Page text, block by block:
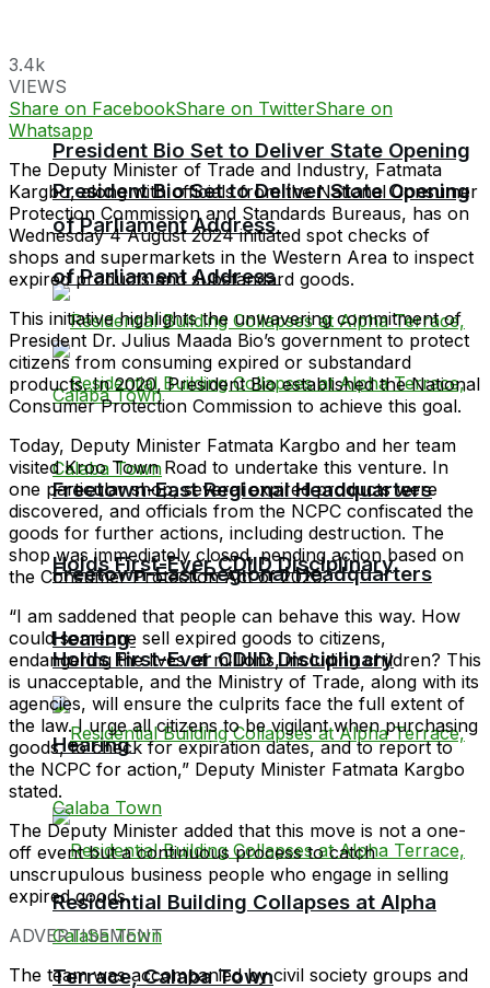
President Bio Set to Deliver State Opening
of Parliament Address
Freetown-East Regional Headquarters
Holds First-Ever CDIID Disciplinary
Hearing
President Bio Set to Deliver State Opening
of Parliament Address
Freetown-East Regional Headquarters
Holds First-Ever CDIID Disciplinary
Hearing
Residential Building Collapses at Alpha
Terrace, Calaba Town
3.4k
VIEWS
Share on FacebookShare on TwitterShare on
Whatsapp
The Deputy Minister of Trade and Industry, Fatmata
Kargbo, along with officials from the National Consumer
Protection Commission and Standards Bureaus, has on
Wednesday 4 August 2024 initiated spot checks of
shops and supermarkets in the Western Area to inspect
expired products and substandard goods.
This initiative highlights the unwavering commitment of
President Dr. Julius Maada Bio’s government to protect
citizens from consuming expired or substandard
products. In 2020, President Bio established the National
Consumer Protection Commission to achieve this goal.
Today, Deputy Minister Fatmata Kargbo and her team
visited Kroo Town Road to undertake this venture. In
one particular shop, several expired products were
discovered, and officials from the NCPC confiscated the
goods for further actions, including destruction. The
shop was immediately closed, pending action based on
the Consumer Protection Act of 2020.
“I am saddened that people can behave this way. How
could someone sell expired goods to citizens,
endangering the lives of millions, including children? This
is unacceptable, and the Ministry of Trade, along with its
agencies, will ensure the culprits face the full extent of
the law. I urge all citizens to be vigilant when purchasing
goods, to check for expiration dates, and to report to
the NCPC for action,” Deputy Minister Fatmata Kargbo
stated.
The Deputy Minister added that this move is not a one-
off event but a continuous process to catch
unscrupulous business people who engage in selling
expired goods.
ADVERTISEMENT
The team was accompanied by civil society groups and